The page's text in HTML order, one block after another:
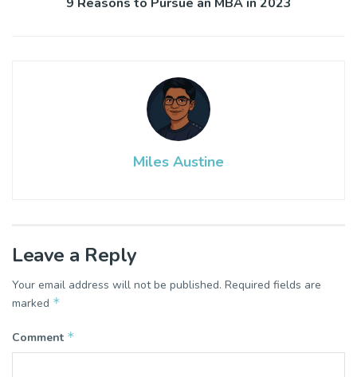
Miles Austine
Leave a Reply
Your email address will not be published. Required fields are
marked *
Comment *